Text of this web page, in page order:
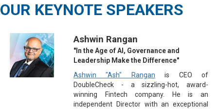
OUR KEYNOTE SPEAKERS
Ashwin Rangan
"In the Age of AI, Governance and
Leadership Make the Difference"
Ashwin "Ash" Rangan is CEO of
DoubleCheck - a sizzling-hot, award-
winning Fintech company. He is an
independent Director with an exceptional